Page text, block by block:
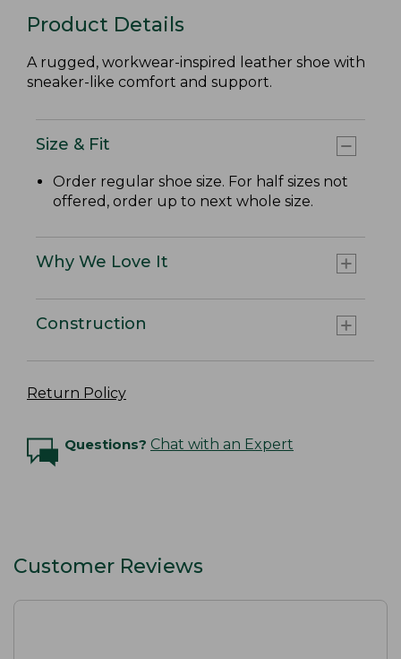
Product Details
A rugged, workwear-inspired leather shoe with
sneaker-like comfort and support.
Size & Fit
Order regular shoe size. For half sizes not
offered, order up to next whole size.
Why We Love It
Construction
Return Policy
Questions? Chat with an Expert
Customer Reviews